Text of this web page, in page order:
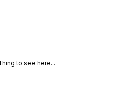
to see here...